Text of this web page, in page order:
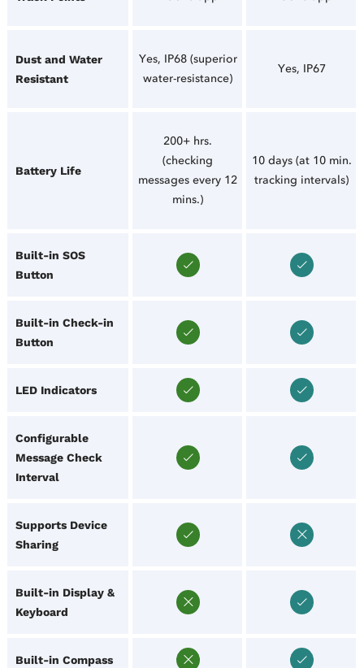
Dust and Water
Resistant
Yes, IP68 (superior
water-resistance)
Yes, IP67
Battery Life
200+ hrs.
(checking
messages every 12
mins.)
10 days (at 10 min.
tracking intervals)
Built-in SOS
Button
Built-in Check-in
Button
LED Indicators
Configurable
Message Check
Interval
Supports Device
Sharing
Built-in Display &
Keyboard
Built-in Compass